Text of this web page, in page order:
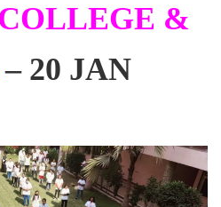
&
20 JAN